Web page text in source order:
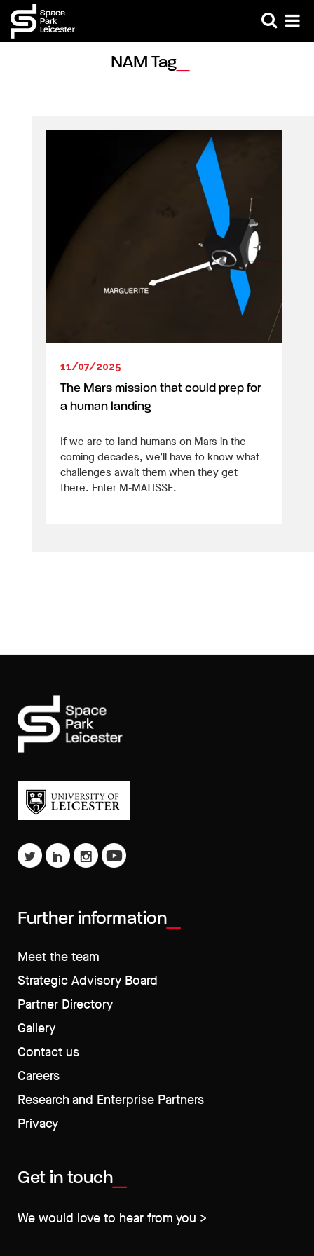
NAM Tag
11/07/2025
The Mars mission that could prep for
a human landing
If we are to land humans on Mars in the
coming decades, we’ll have to know what
challenges await them when they get
there. Enter M-MATISSE.
Further information
Meet the team
Strategic Advisory Board
Partner Directory
Gallery
Contact us
Careers
Research and Enterprise Partners
Privacy
Get in touch
We would love to hear from you >